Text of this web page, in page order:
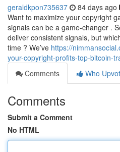
geraldkpon735637 84 days ago
Want to maximize your copyright
signals can be a game-changer .
deliver consistent signals, but
time ? We’ve https://
your-copyright-profits-top-bitcoin-
Comments
Who
Comments
Submit a Comment
No HTML